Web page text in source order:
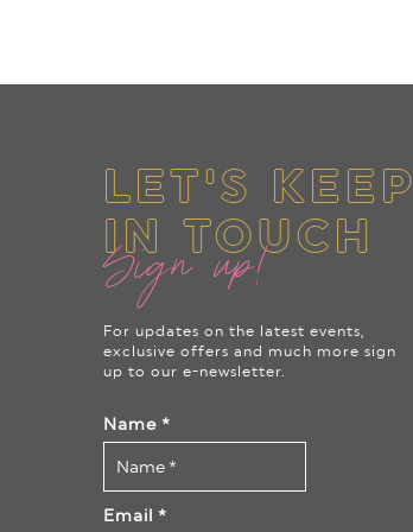
LET'S KEEP
IN TOUCH
Sign up!
For updates on the latest events,
exclusive offers and much more sign
up to our e-newsletter.
Name *
Email *